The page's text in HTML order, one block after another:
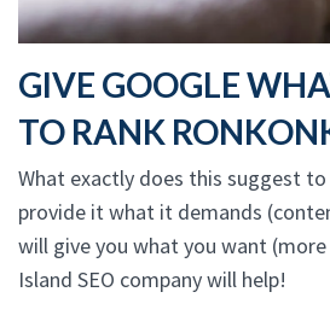
GIVE GOOGLE
TO RANK
What exactly does this suggest to
provide it what it demands
will give you what you want
Island SEO company will help!